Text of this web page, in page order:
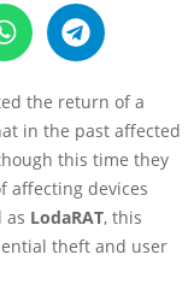
the return of a
in the past affected
this time they
affecting devices
as LodaRAT, this
theft and user